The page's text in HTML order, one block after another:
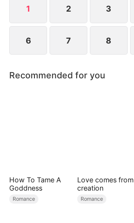
1 2 3
6 7 8
Recommended for you
How To Tame A
Goddness
Romance
Love comes from
creation
Romance